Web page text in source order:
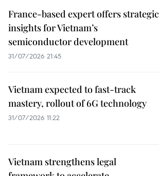
France-based expert offers strategic
insights for Vietnam’s
semiconductor development
31/07/2026 21:45
Vietnam expected to fast-track
mastery, rollout of 6G technology
31/07/2026 11:22
Vietnam strengthens legal